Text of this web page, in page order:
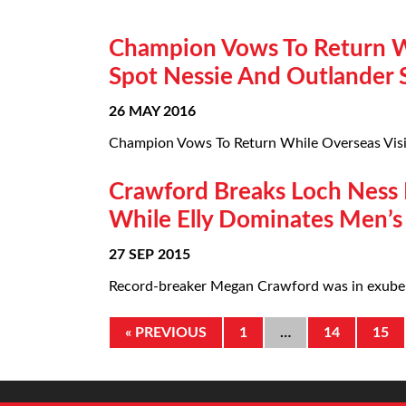
Champion Vows To Return
Spot Nessie And Outlander
26 MAY 2016
Champion Vows To Return While Overseas
Crawford Breaks Loch Ness
While Elly Dominates Men’s
27 SEP 2015
Record-breaker Megan Crawford was in
« PREVIOUS 1 … 14 15